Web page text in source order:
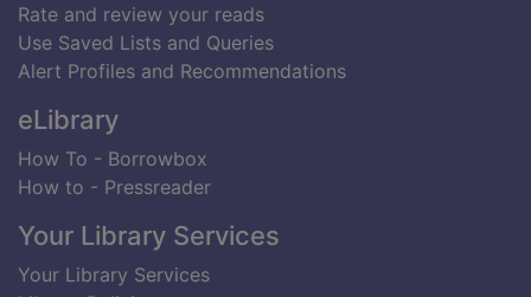
Rate and review your reads
Use Saved Lists and Queries
Alert Profiles and Recommendations
eLibrary
How To - Borrowbox
How to - Pressreader
Your Library Services
Your Library Services